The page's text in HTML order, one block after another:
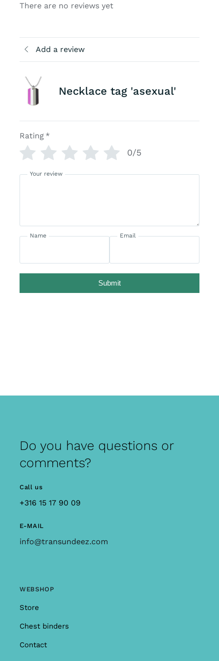
There are no reviews yet
Add a review
Necklace tag 'asexual'
Rating *
0/5
Your review
Name Email
Submit
Do you have questions or
comments?
Call us
+316 15 17 90 09
E-MAIL
info@transundeez.com
WEBSHOP
Store
Chest binders
Contact